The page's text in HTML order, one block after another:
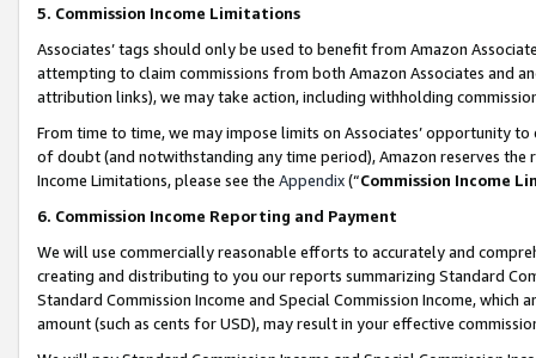
5. Commission Income Limitations
Associates’ tags should only be used to benefit from Amazon
attempting to claim commissions from both Amazon Associates and
attribution links), we may take action, including withholding
From time to time, we may impose limits on Associates’ opportunity
of doubt (and notwithstanding any time period), Amazon reserves
Income Limitations, please see the Appendix(“Commission Income
6. Commission Income Reporting and Payment
We will use commercially reasonable efforts to accurately and
creating and distributing to you our reports summarizing Standard
Standard Commission Income and Special Commission Income,
amount (such as cents for USD), may result in your effective